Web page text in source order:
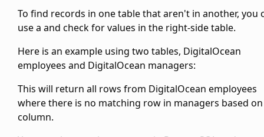
To find records in one table that aren't in another, you
use a and check forvalues in the right-side table.
Here is an example using two tables, DigitalOcean
employees and DigitalOcean managers:
This will return all rows from DigitalOcean employees
where there is no matching row in managers based
column.